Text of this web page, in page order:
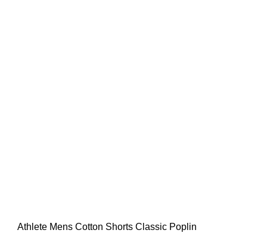
Athlete Mens Cotton Shorts Classic Poplin